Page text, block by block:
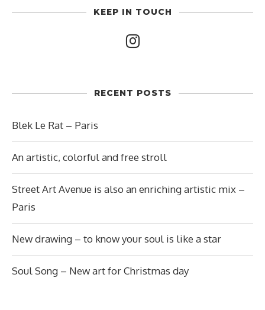
KEEP IN TOUCH
RECENT POSTS
Blek Le Rat – Paris
An artistic, colorful and free stroll
Street Art Avenue is also an enriching artistic mix –
Paris
New drawing – to know your soul is like a star
Soul Song – New art for Christmas day